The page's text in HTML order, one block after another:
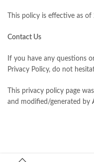
This policy is effective as
Contact Us
If you have any questions
Privacy Policy, do not
This privacy policy page
and modified/generated by